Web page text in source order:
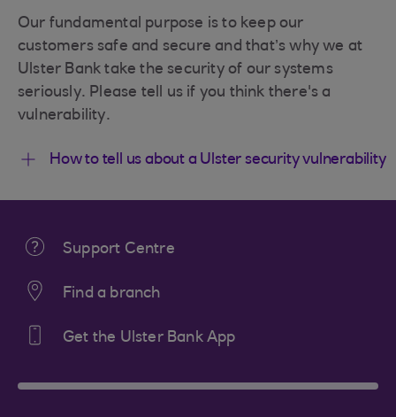
Our fundamental purpose is to keep our
customers safe and secure and that’s why we at
Ulster Bank take the security of our systems
seriously. Please tell us if you think there's a
vulnerability.
How to tell us about a Ulster security vulnerability
Support Centre
Find a branch
Get the Ulster Bank App